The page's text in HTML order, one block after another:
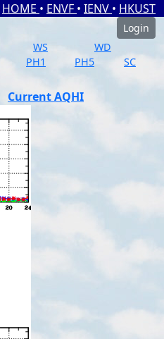
HOME • ENVF • IENV • HKUST
Login
WS
WD
PH1 PH5
SC
Current AQHI